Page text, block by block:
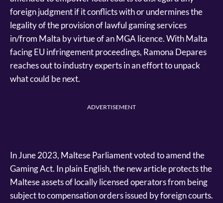
foreign judgment if it conflicts with or undermines the
legality of the provision of lawful gaming services
in/from Malta by virtue of an MGA licence. With Malta
facing EU infringement proceedings, Ramona Depares
reaches out to industry experts in an effort to unpack
what could be next.
ADVERTISEMENT
In June 2023, Maltese Parliament voted to amend the
Gaming Act. In plain English, the new article protects the
Maltese assets of locally licensed operators from being
subject to compensation orders issued by foreign courts.